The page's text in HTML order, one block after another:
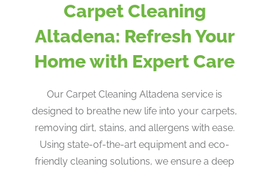
Carpet Cleaning
Altadena: Refresh Your
Home with Expert Care
Our Carpet Cleaning Altadena service is
designed to breathe new life into your carpets,
removing dirt, stains, and allergens with ease.
Using state-of-the-art equipment and eco-
friendly cleaning solutions, we ensure a deep